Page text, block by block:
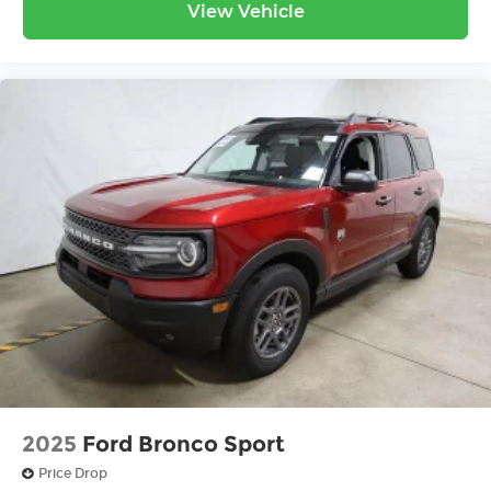
View Vehicle
2025 Ford Bronco Sport
Price Drop